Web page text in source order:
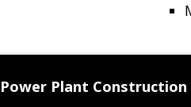
Power Plant Construction